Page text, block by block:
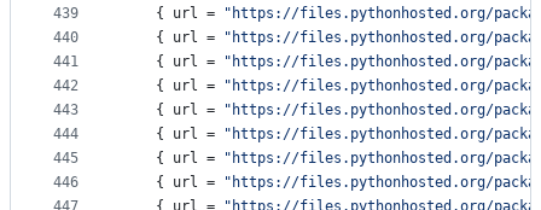
439
440
441
442
443
444
445
446
    {
url = " https://files.pythonhosted.org/
    {
url = " https://files.pythonhosted.org/
    {
url = " https://files.pythonhosted.org/
    {
url = " https://files.pythonhosted.org/
    {
url = " https://files.pythonhosted.org/
    {
url = " https://files.pythonhosted.org/
    {
url = " https://files.pythonhosted.org/
    {
url = " https://files.pythonhosted.org/